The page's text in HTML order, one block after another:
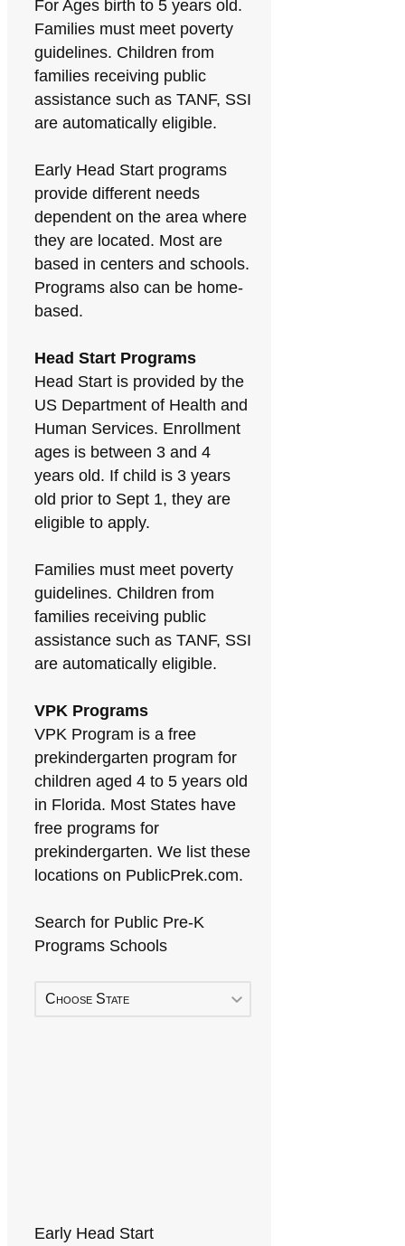
For Ages birth to 5 years old.
Families must meet poverty
guidelines. Children from
families receiving public
assistance such as TANF, SSI
are automatically eligible.
Early Head Start programs
provide different needs
dependent on the area where
they are located. Most are
based in centers and schools.
Programs also can be home-
based.
Head Start Programs
Head Start is provided by the
US Department of Health and
Human Services. Enrollment
ages is between 3 and 4
years old. If child is 3 years
old prior to Sept 1, they are
eligible to apply.
Families must meet poverty
guidelines. Children from
families receiving public
assistance such as TANF, SSI
are automatically eligible.
VPK Programs
VPK Program is a free
prekindergarten program for
children aged 4 to 5 years old
in Florida. Most States have
free programs for
prekindergarten. We list these
locations on PublicPrek.com.
Search for Public Pre-K
Programs Schools
Choose State
Early Head Start